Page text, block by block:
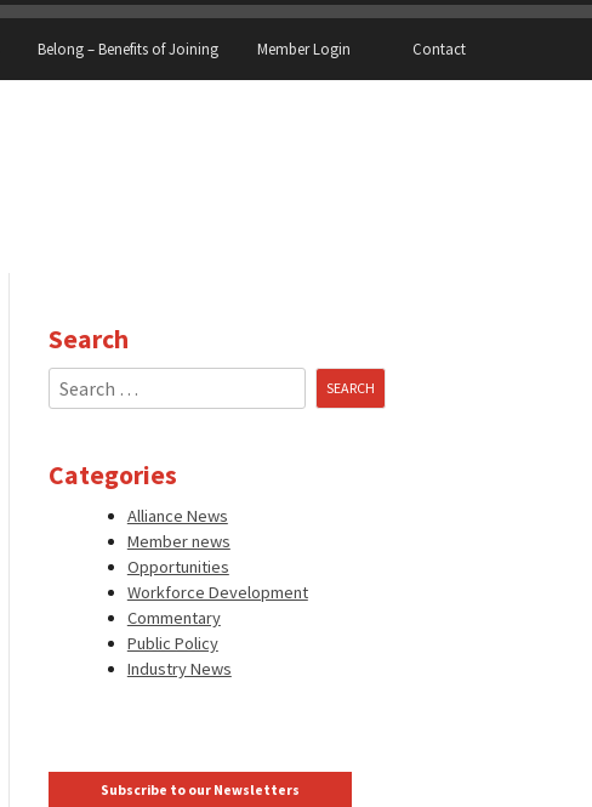
Belong – Benefits of Joining Member Login Contact
Search
Search
for:
Categories
Alliance News
Member news
Opportunities
Workforce Development
Commentary
Public Policy
Industry News
Subscribe to our Newsletters